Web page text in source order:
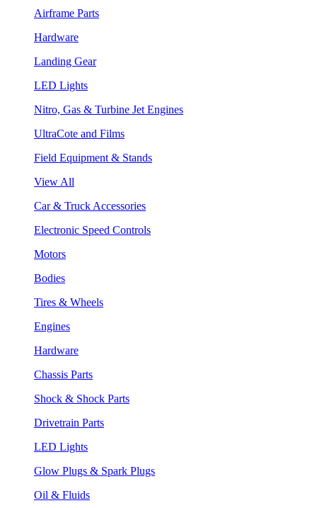
Airframe Parts
Hardware
Landing Gear
LED Lights
Nitro, Gas & Turbine Jet Engines
UltraCote and Films
Field Equipment & Stands
View All
Car & Truck Accessories
Electronic Speed Controls
Motors
Bodies
Tires & Wheels
Engines
Hardware
Chassis Parts
Shock & Shock Parts
Drivetrain Parts
LED Lights
Glow Plugs & Spark Plugs
Oil & Fluids